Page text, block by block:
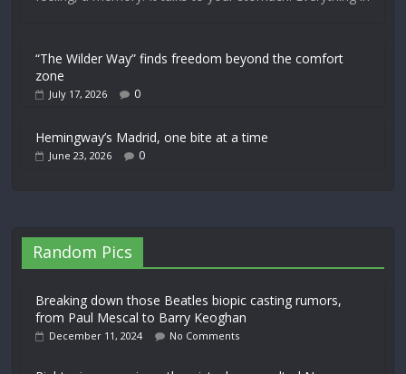
“The Wilder Way” finds freedom beyond the comfort
zone
July 17, 2026 0
Hemingway’s Madrid, one bite at a time
June 23, 2026 0
Random Pics
Breaking down those Beatles biopic casting rumors,
from Paul Mescal to Barry Keoghan
December 11, 2024 No Comments